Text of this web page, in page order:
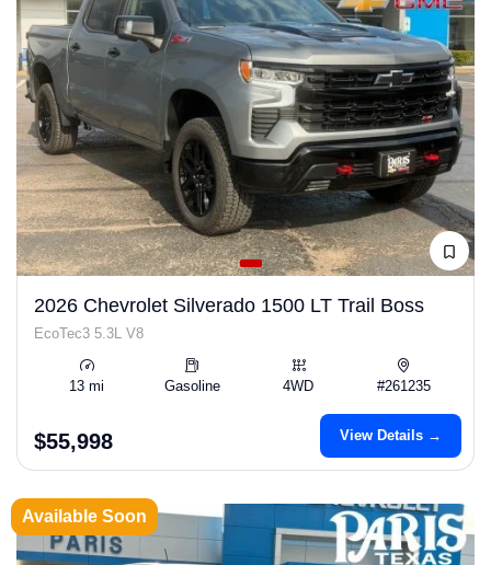
2026 Chevrolet Silverado 1500 LT Trail Boss
EcoTec3 5.3L V8
13 mi Gasoline 4WD #261235
$55,998 View Details →
Available Soon